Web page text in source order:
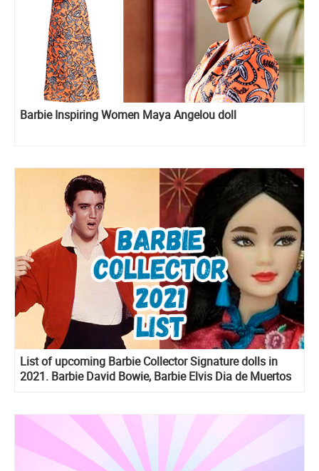
Barbie Inspiring Women Maya Angelou doll
List of upcoming Barbie Collector Signature dolls in
2021. Barbie David Bowie, Barbie Elvis Dia de Muertos